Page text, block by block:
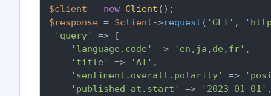
$client = new Client
$response = $client->request ( 'GET' ,
'query'
=> [
'language.code'
=> 'en,ja,de,fr' ,
'title'
=> 'AI' ,
'sentiment.overall.polarity'
=>
'published_at.start'
=> '2023-01-01' ,